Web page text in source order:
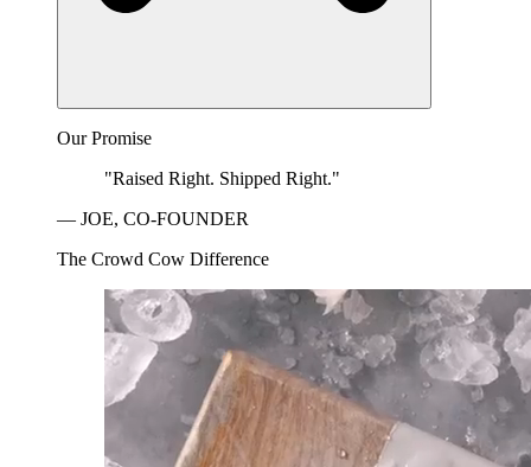
Our Promise
"Raised Right. Shipped Right."
— JOE, CO-FOUNDER
The Crowd Cow Difference